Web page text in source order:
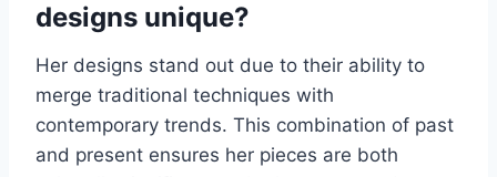
designs unique?
Her designs stand out due to their ability to
merge traditional techniques with
contemporary trends. This combination of past
and present ensures her pieces are both